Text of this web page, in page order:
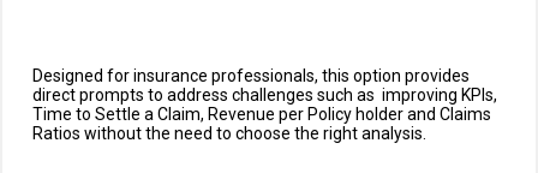
Designed for insurance professionals, this option provides
direct prompts to address challenges such as improving KPIs,
Time to Settle a Claim, Revenue per Policy holder and Claims
Ratios without the need to choose the right analysis.